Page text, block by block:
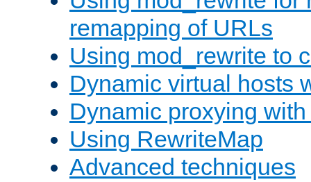
remapping of URLs
Using mod_rewrite to
Dynamic virtual hosts
Dynamic proxying
Using RewriteMap
Advanced techniques